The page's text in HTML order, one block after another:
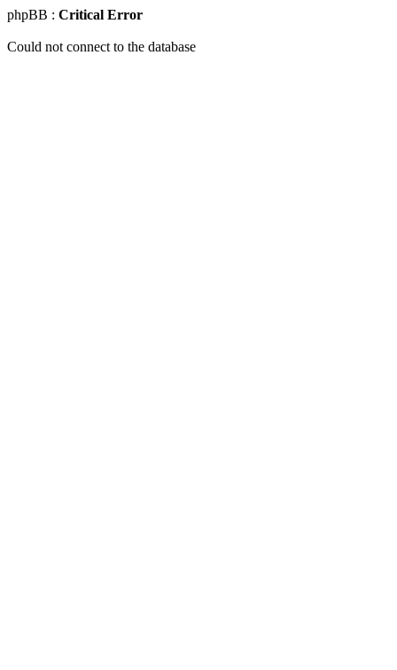
phpBB : Critical Error
Could not connect to the database